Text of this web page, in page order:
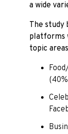
a wide
The study
platforms
topic